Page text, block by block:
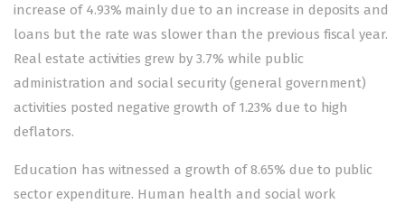
increase of 4.93% mainly due to an increase in deposits and
loans but the rate was slower than the previous fiscal year.
Real estate activities grew by 3.7% while public
administration and social security (general government)
activities posted negative growth of 1.23% due to high
deflators.
Education has witnessed a growth of 8.65% due to public
sector expenditure. Human health and social work